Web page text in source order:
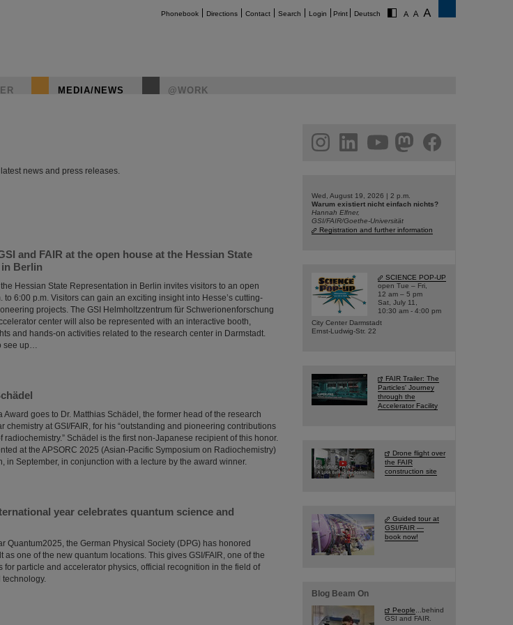
Phonebook Directions Contact Search Login Print Deutsch
MEDIA/NEWS @WORK
news and press releases.
and FAIR at the open house at the Hessian State
Berlin
Hessian State Representation in Berlin invites visitors to an open
to 6:00 p.m. Visitors can gain an exciting insight into Hesse’s cutting-
projects. The GSI Helmholtzzentrum für Schwerionenforschung
center will also be represented with an interactive booth,
and hands-on activities related to the research center in Darmstadt.
see up…
Award goes to Dr. Matthias Schädel, the former head of the research
chemistry at GSI/FAIR, for his “outstanding and pioneering contributions
radiochemistry.” Schädel is the first non-Japanese recipient of this honor.
at the APSORC 2025 (Asian-Pacific Symposium on Radiochemistry)
in September, in conjunction with a lecture by the award winner.
year celebrates quantum science and
Quantum2025, the German Physical Society (DPG) has honored
as one of the new quantum locations. This gives GSI/FAIR, one of the
for particle and accelerator physics, official recognition in the field of
technology.
facebook
Wed, August 19, 2026 | 2 p.m.
Warum existiert nicht einfach nichts?
Hannah Elfner,
GSI/FAIR/Goethe-Universität
Registration and further information
SCIENCE POP-UP
open Tue – Fri,
12 am – 5 pm
Sat, July 11,
10:30 am - 4:00 pm
City Center Darmstadt
Ernst-Ludwig-Str. 22
FAIR Trailer: The
Particles' Journey
through the
Accelerator Facility
Drone flight over
the FAIR
construction site
Guided tour at
GSI/FAIR —
book now!
Blog Beam On
People ...behind
GSI and FAIR.